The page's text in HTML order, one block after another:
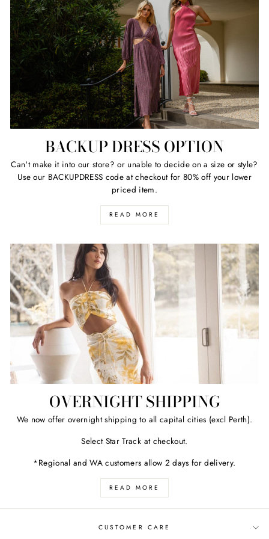
BACKUP DRESS OPTION
Can't make it into our store? or unable to decide on a size or style?
Use our BACKUPDRESS code at checkout for 80% off your lower
priced item.
READ MORE
OVERNIGHT SHIPPING
We now offer overnight shipping to all capital cities (excl Perth).
Select Star Track at checkout.
*Regional and WA customers allow 2 days for delivery.
READ MORE
CUSTOMER CARE